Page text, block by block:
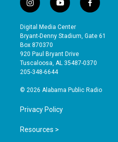
i
n
s
t
a
g
r
a
y
o
u
t
b
e
f
a
e
o
Digital Media Center
Bryant-Denny Stadium, Gate 61
Box 870370
920 Paul Bryant Drive
Tuscaloosa, AL 35487-0370
205-348-6644
© 2026 Alabama Public Radio
Privacy Policy
Resources >